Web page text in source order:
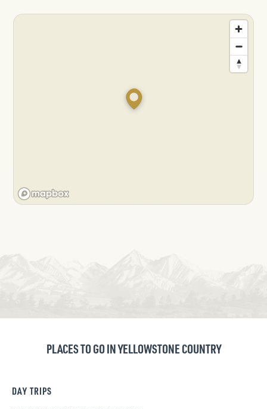
PLACES TO GO IN YELLOWSTONE COUNTRY
DAY TRIPS